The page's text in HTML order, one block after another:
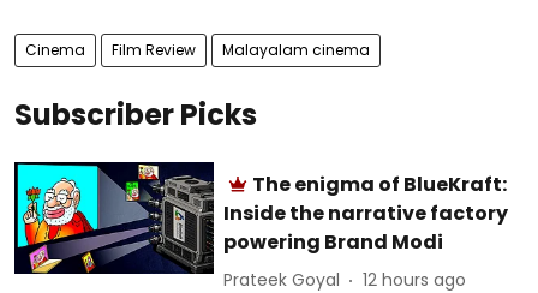
Cinema Film Review Malayalam cinema
Subscriber Picks
The enigma of BlueKraft:
Inside the narrative factory
powering Brand Modi
Prateek Goyal 12 hours ago